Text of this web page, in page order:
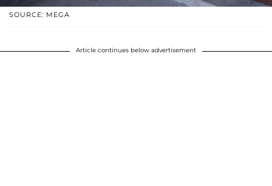
SOURCE: MEGA
Article continues below advertisement